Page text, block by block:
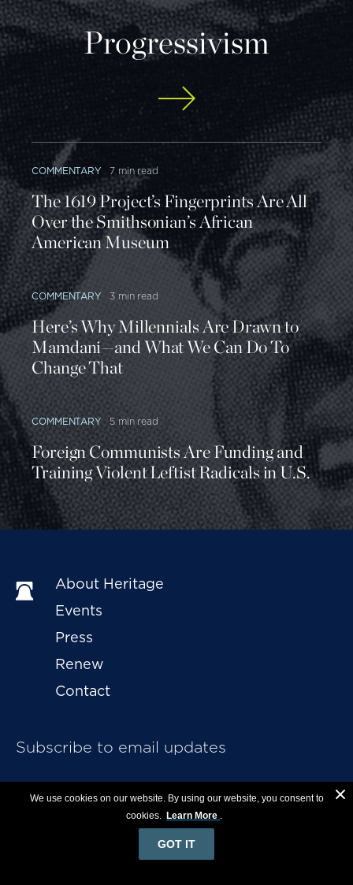
Progressivism
COMMENTARY 7 min read
The 1619 Project’s Fingerprints Are All
Over the Smithsonian’s African
American Museum
COMMENTARY 3 min read
Here’s Why Millennials Are Drawn to
Mamdani—and What We Can Do To
Change That
COMMENTARY 5 min read
Foreign Communists Are Funding and
Training Violent Leftist Radicals in U.S.
About Heritage
Events
Press
Renew
Contact
Subscribe to email updates
We use cookies on our website. By using our website, you consent to
cookies. Learn More .
GOT IT